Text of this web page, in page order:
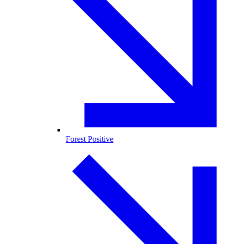
Forest Positive